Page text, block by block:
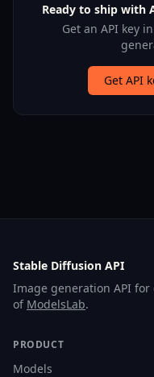
Ready to ship with
Get an API key
Get API
Stable Diffusion API
Image generation API
of ModelsLab.
PRODUCT
Models